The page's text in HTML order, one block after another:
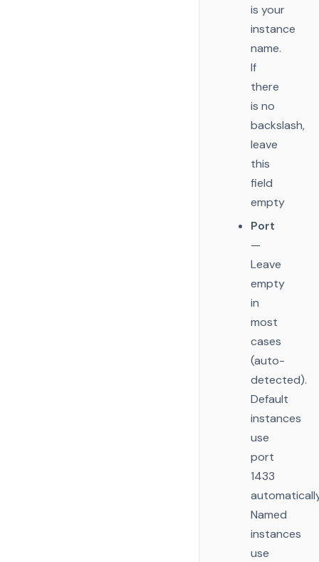
is your
instance
name.
If
there
is no
backslash,
leave
this
field
empty
Port
—
Leave
empty
in
most
cases
(auto-
detected).
Default
instances
use
port
1433
Named
instances
use